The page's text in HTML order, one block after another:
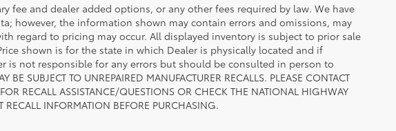
fee and dealer added options, or any other fees required by law. We have
however, the information shown may contain errors and omissions, may
regard to pricing may occur. All displayed inventory is subject to prior sale
shown is for the state in which Dealer is physically located and if
is not responsible for any errors but should be consulted in person to
TO UNREPAIRED MANUFACTURER RECALLS. PLEASE CONTACT
RECALL ASSISTANCE/QUESTIONS OR CHECK THE NATIONAL HIGHWAY
RECALL INFORMATION BEFORE PURCHASING.